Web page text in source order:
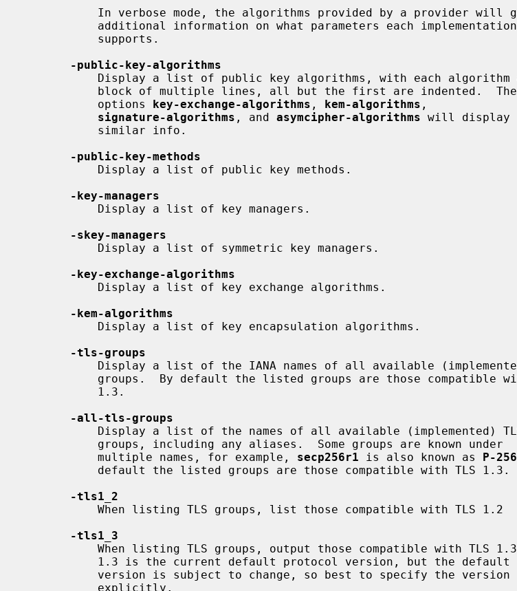
-public-key-algorithms
           options
key-exchange-algorithms , kem-algorithms ,
signature-algorithms , and asymcipher-algorithms will display
-public-key-methods
-key-managers
-skey-managers
-key-exchange-algorithms
-kem-algorithms
-tls-groups
-all-tls-groups
           multiple names, for example,
secp256r1 is also known as P-256
-tls1_2
-tls1_3